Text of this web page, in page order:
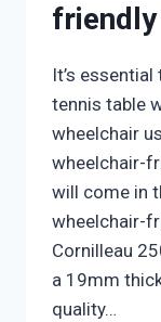
It’s
tennis table
wheelchair
wheelchair-
will come in
wheelchair-
Cornilleau
a 19mm
quality…